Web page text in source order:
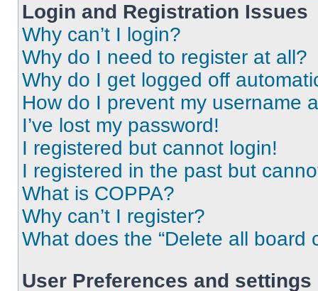
Login and Registration Issues
Why can’t I login?
Why do I need to register at all?
Why do I get logged off
How do I prevent my username
I’ve lost my password!
I registered but cannot login!
I registered in the past but
What is COPPA?
Why can’t I register?
What does the “Delete all board
User Preferences and settings